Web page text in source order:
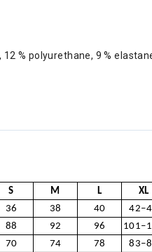
% polyurethane, 9 %
S M L XL
36 38 40
88 92 96
70 74 78